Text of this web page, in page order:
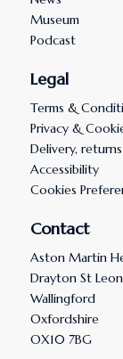
Museum
Podcast
Legal
Terms &
Privacy &
Delivery,
Accessibility
Cookies
Contact
Aston Martin
Drayton St
Wallingford
Oxfordshire
OX10 7BG